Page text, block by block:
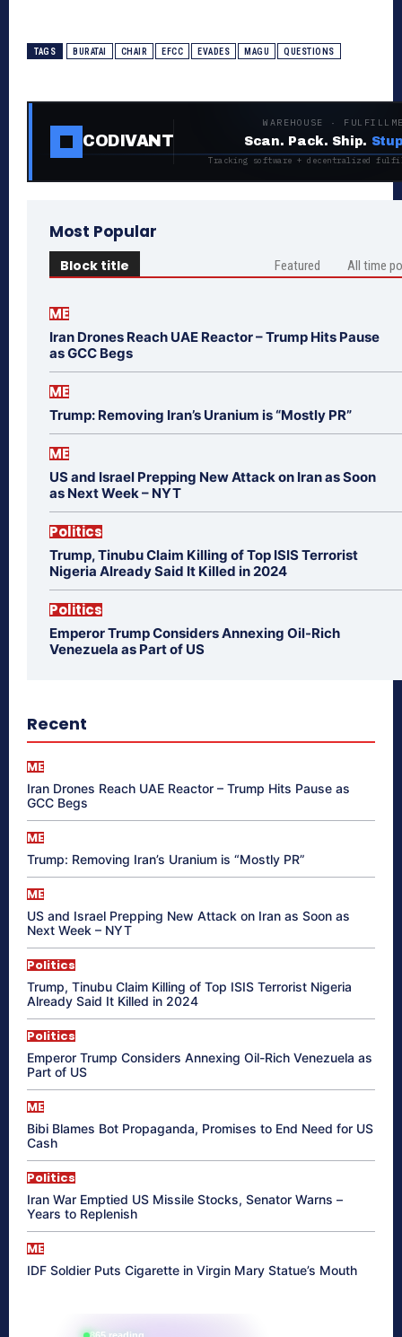
TAGS BURATAI CHAIR EFCC EVADES MAGU QUESTIONS
CODIVANT
WAREHOUSE ·
Scan. Pack. Ship.
Tracking software + decentralized
Most Popular
Block title Featured All time
ME
Iran Drones Reach UAE Reactor – Trump Hits Pause
as GCC Begs
ME
Trump: Removing Iran’s Uranium is “Mostly PR”
ME
US and Israel Prepping New Attack on Iran as Soon
as Next Week – NYT
Politics
Trump, Tinubu Claim Killing of Top ISIS Terrorist
Nigeria Already Said It Killed in 2024
Politics
Emperor Trump Considers Annexing Oil-Rich
Venezuela as Part of US
Recent
ME
Iran Drones Reach UAE Reactor – Trump Hits Pause as
GCC Begs
ME
Trump: Removing Iran’s Uranium is “Mostly PR”
ME
US and Israel Prepping New Attack on Iran as Soon as
Next Week – NYT
Politics
Trump, Tinubu Claim Killing of Top ISIS Terrorist Nigeria
Already Said It Killed in 2024
Politics
Emperor Trump Considers Annexing Oil-Rich Venezuela as
Part of US
ME
Bibi Blames Bot Propaganda, Promises to End Need for US
Cash
Politics
Iran War Emptied US Missile Stocks, Senator Warns –
Years to Replenish
ME
IDF Soldier Puts Cigarette in Virgin Mary Statue’s Mouth
865 reading